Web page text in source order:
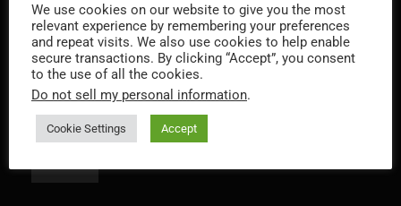
Recaptcha v2
We use cookies on our website to give you the most
relevant experience by remembering your preferences
and repeat visits. We also use cookies to help enable
secure transactions. By clicking “Accept”, you consent
to the use of all the cookies.
Do not sell my personal information.
Cookie Settings Accept